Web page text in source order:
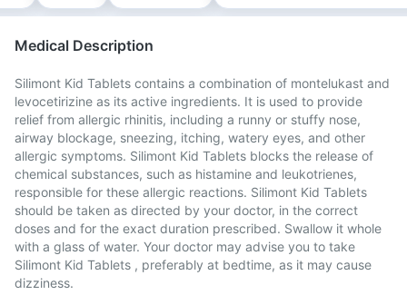
Medical Description
Silimont Kid Tablets contains a combination of montelukast and
levocetirizine as its active ingredients. It is used to provide
relief from allergic rhinitis, including a runny or stuffy nose,
airway blockage, sneezing, itching, watery eyes, and other
allergic symptoms. Silimont Kid Tablets blocks the release of
chemical substances, such as histamine and leukotrienes,
responsible for these allergic reactions. Silimont Kid Tablets
should be taken as directed by your doctor, in the correct
doses and for the exact duration prescribed. Swallow it whole
with a glass of water. Your doctor may advise you to take
Silimont Kid Tablets , preferably at bedtime, as it may cause
dizziness.